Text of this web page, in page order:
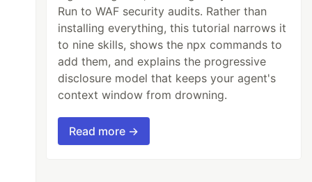
5.13.1/css/all.min.css">
Run to WAF security audits. Rather than
installing everything, this tutorial narrows it
to nine skills, shows the npx commands to
add them, and explains the progressive
disclosure model that keeps your agent's
context window from drowning.
Read more →